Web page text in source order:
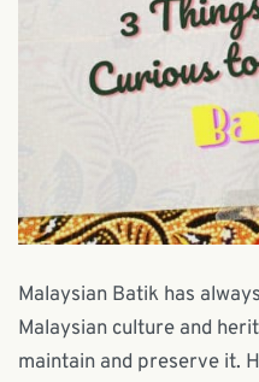
Malaysian Batik has
Malaysian culture and
maintain and preserve it.